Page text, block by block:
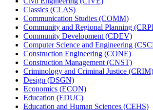
Classics (CLAS)
Communication Studies (COMM)
Community and Regional Planning
Community Development (CDEV)
Computer Science and Engineering
Construction Engineering (CONE)
Construction Management (CNST)
Criminology and Criminal Justice (CRIM)
Design (DSGN)
Economics (ECON)
Education (EDUC)
Education and Human Sciences (CEHS)